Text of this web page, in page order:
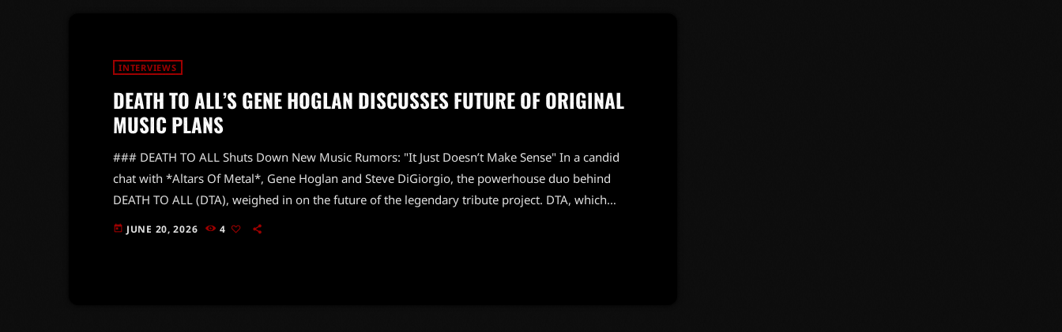
INTERVIEWS
DEATH TO ALL’S GENE HOGLAN DISCUSSES FUTURE OF ORIGINAL
MUSIC PLANS
### DEATH TO ALL Shuts Down New Music Rumors: "It Just Doesn’t Make Sense" In a candid
chat with *Altars Of Metal*, Gene Hoglan and Steve DiGiorgio, the powerhouse duo behind
DEATH TO ALL (DTA), weighed in on the future of the legendary tribute project. DTA, which
honors the iconic Chuck Schuldiner and the groundbreaking band DEATH, has been a staple in
today JUNE 20, 2026 4